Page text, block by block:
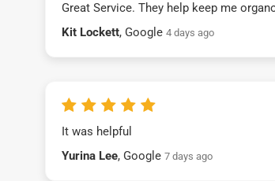
Great Service. They help keep me
Kit Lockett, Google 4 days ago
It was helpful
Yurina Lee, Google 7 days ago